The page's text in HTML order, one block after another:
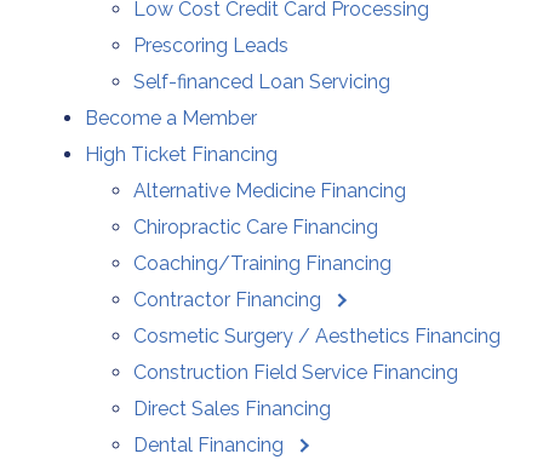
Low Cost Credit Card Processing
Prescoring Leads
Self-financed Loan Servicing
Become a Member
High Ticket Financing
Alternative Medicine Financing
Chiropractic Care Financing
Coaching/Training Financing
Contractor Financing
Cosmetic Surgery / Aesthetics Financing
Construction Field Service Financing
Direct Sales Financing
Dental Financing